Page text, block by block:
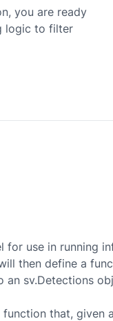
you are ready
logic to filter
use in running
then define a
an sv.Detections
that, given